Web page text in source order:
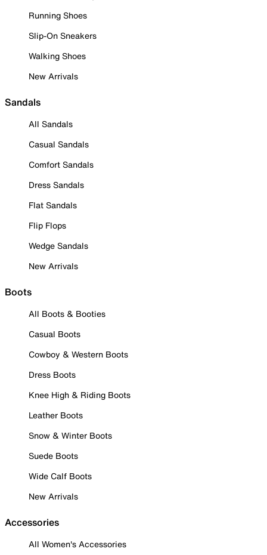
Running Shoes
Slip-On Sneakers
Walking Shoes
New Arrivals
Sandals
All Sandals
Casual Sandals
Comfort Sandals
Dress Sandals
Flat Sandals
Flip Flops
Wedge Sandals
New Arrivals
Boots
All Boots & Booties
Casual Boots
Cowboy & Western Boots
Dress Boots
Knee High & Riding Boots
Leather Boots
Snow & Winter Boots
Suede Boots
Wide Calf Boots
New Arrivals
Accessories
All Women's Accessories